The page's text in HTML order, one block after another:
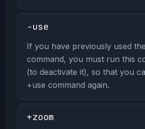
-use
If you have previously used
command, you must run this
(to deactivate it), so that you
+use command again.
+zoom